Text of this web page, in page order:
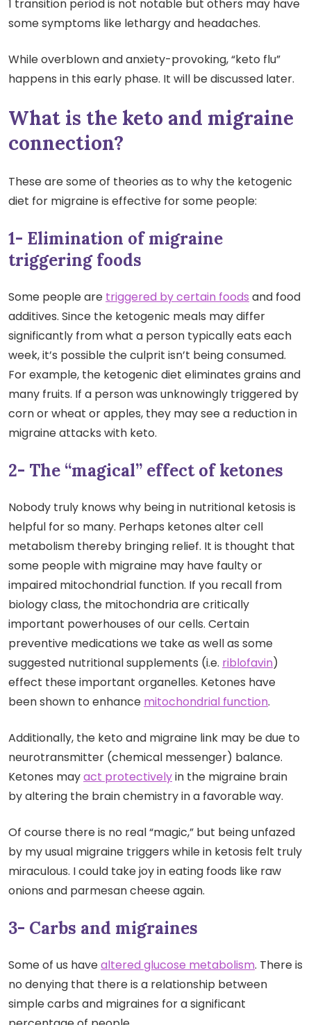
1 transition period is not notable but others may have
some symptoms like lethargy and headaches.
While overblown and anxiety-provoking, “keto flu”
happens in this early phase. It will be discussed later.
What is the keto and migraine
connection?
These are some of theories as to why the ketogenic
diet for migraine is effective for some people:
1- Elimination of migraine
triggering foods
Some people are triggered by certain foods and food
additives. Since the ketogenic meals may differ
significantly from what a person typically eats each
week, it’s possible the culprit isn’t being consumed.
For example, the ketogenic diet eliminates grains and
many fruits. If a person was unknowingly triggered by
corn or wheat or apples, they may see a reduction in
migraine attacks with keto.
2- The “magical” effect of ketones
Nobody truly knows why being in nutritional ketosis is
helpful for so many. Perhaps ketones alter cell
metabolism thereby bringing relief. It is thought that
some people with migraine may have faulty or
impaired mitochondrial function. If you recall from
biology class, the mitochondria are critically
important powerhouses of our cells. Certain
preventive medications we take as well as some
suggested nutritional supplements (i.e. riblofavin)
effect these important organelles. Ketones have
been shown to enhance mitochondrial function.
Additionally, the keto and migraine link may be due to
neurotransmitter (chemical messenger) balance.
Ketones mayact protectivelyin the migraine brain
by altering the brain chemistry in a favorable way.
Of course there is no real “magic,” but being unfazed
by my usual migraine triggers while in ketosis felt truly
miraculous. I could take joy in eating foods like raw
onions and parmesan cheese again.
3- Carbs and migraines
Some of us havealtered glucose metabolism. There is
no denying that there is a relationship between
simple carbs and migraines for a significant